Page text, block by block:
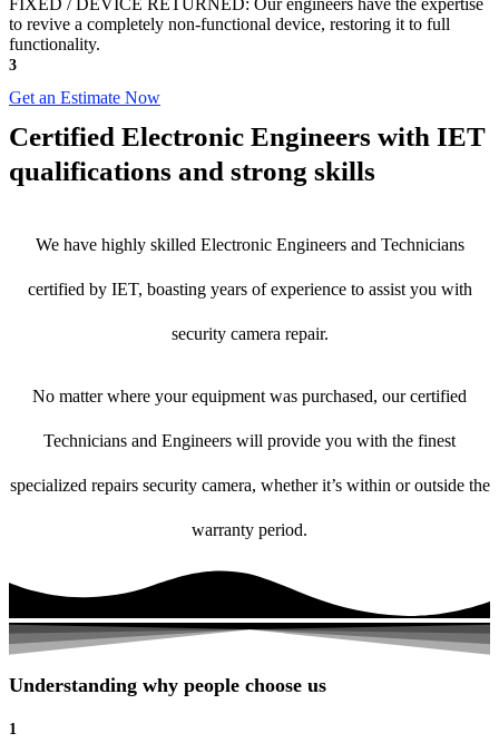
FIXED / DEVICE RETURNED: Our engineers have the expertise
to revive a completely non-functional device, restoring it to full
functionality.
3
Get an Estimate Now
Certified Electronic Engineers with IET
qualifications and strong skills
We have highly skilled Electronic Engineers and Technicians
certified by IET, boasting years of experience to assist you with
security camera repair.
No matter where your equipment was purchased, our certified
Technicians and Engineers will provide you with the finest
specialized repairs security camera, whether it’s within or outside the
warranty period.
Understanding why people choose us
1